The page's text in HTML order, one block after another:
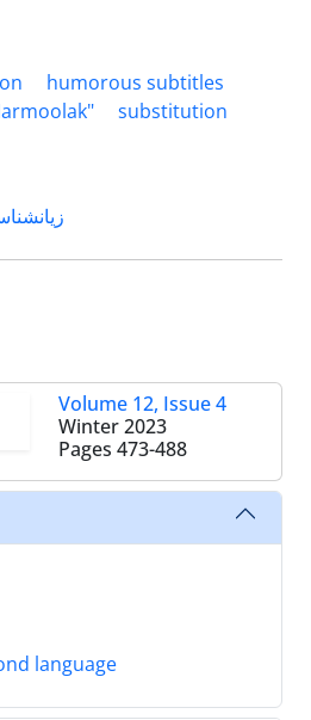
humorous subtitles
substitution
Volume 12, Issue 4
Winter 2023
Pages 473-488
language